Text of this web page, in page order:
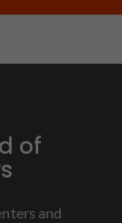
of
and